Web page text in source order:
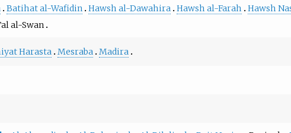
Batihat al-Wafidin Hawsh al-Dawahira Hawsh al-Farah Hawsh
al-Swan
Harasta Mesraba Madira